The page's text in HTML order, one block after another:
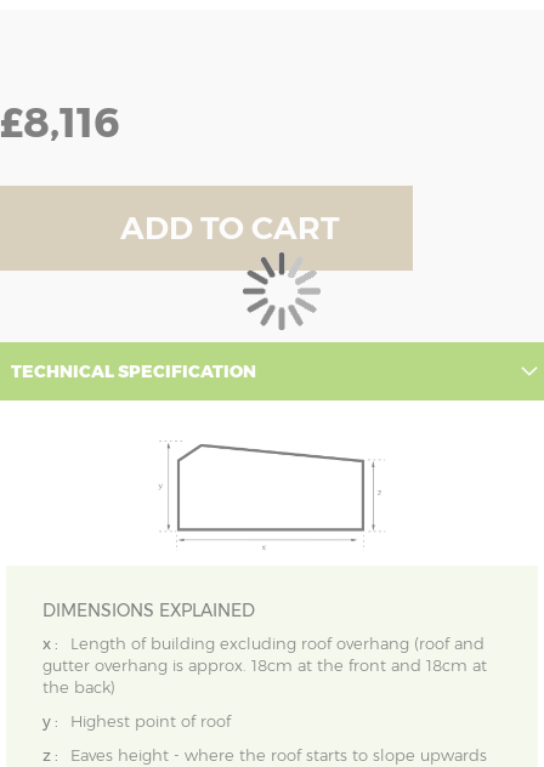
£8,116
ADD TO CART
TECHNICAL SPECIFICATION
DIMENSIONS EXPLAINED
x :
Length of building excluding roof overhang (roof and
gutter overhang is approx. 18cm at the front and 18cm at
the back)
y :
Highest point of roof
z :
Eaves height - where the roof starts to slope upwards